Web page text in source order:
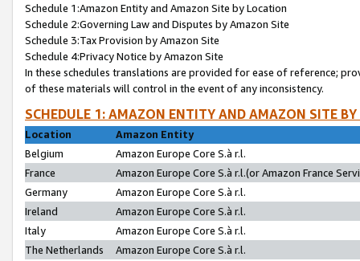
Schedule 1:Amazon Entity and Amazon Site by Location
Schedule 2:Governing Law and Disputes by Amazon Site
Schedule 3:Tax Provision by Amazon Site
Schedule 4:Privacy Notice by Amazon Site
In these schedules translations are provided for ease of reference;
of these materials will control in the event of any inconsistency.
SCHEDULE 1: AMAZON ENTITY AND AMAZON SITE
Location
Amazon Entity
Belgium
Amazon Europe Core S.à r.l.
France
Amazon Europe Core S.à r.l.(or Amazon France
Germany
Amazon Europe Core S.à r.l.
Ireland
Amazon Europe Core S.à r.l.
Italy
Amazon Europe Core S.à r.l.
The Netherlands
Amazon Europe Core S.à r.l.